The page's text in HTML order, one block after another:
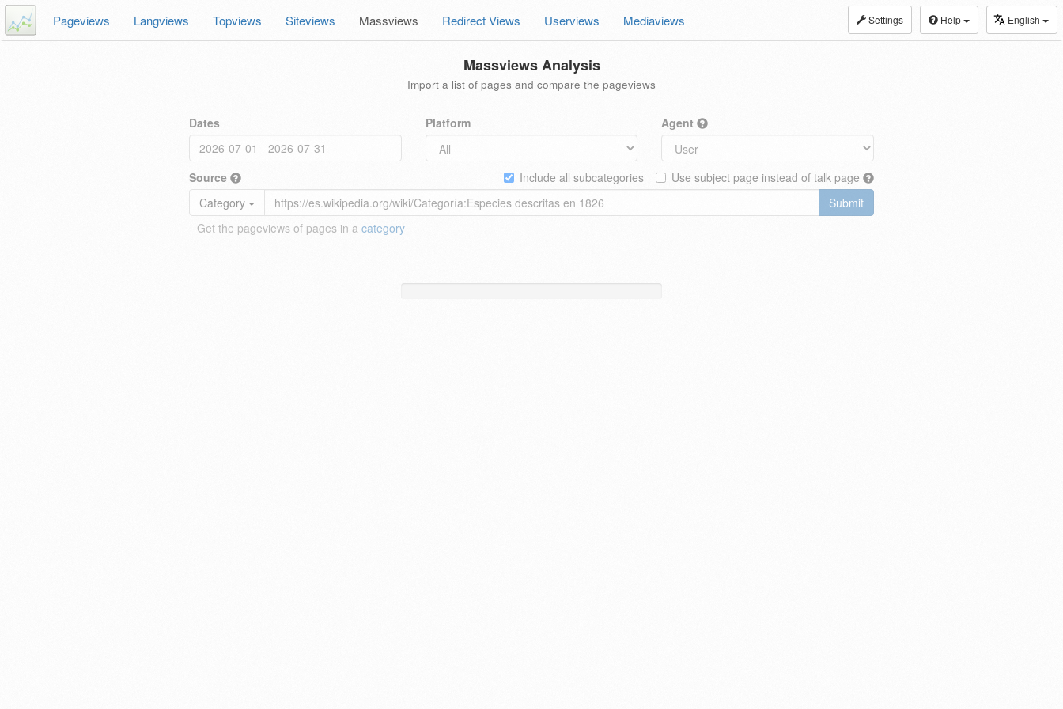
Settings Help English
Pageviews Langviews Topviews Siteviews Massviews Redirect Views Userviews Mediaviews
Massviews Analysis
Import a list of pages and compare the pageviews
Dates Platform Agent
Source Use subject page instead of talk page
Include all subcategories
Category
Submit
Get the pageviews of pages in a category